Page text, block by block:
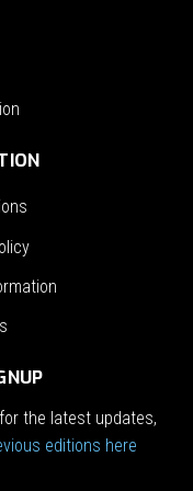
the latest updates,
editions here